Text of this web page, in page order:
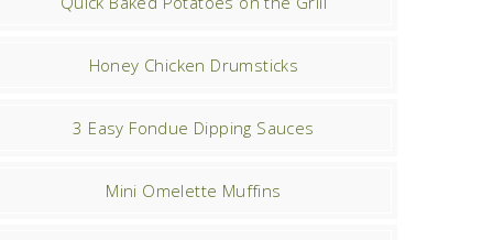
Honey Chicken Drumsticks
3 Easy Fondue Dipping Sauces
Mini Omelette Muffins